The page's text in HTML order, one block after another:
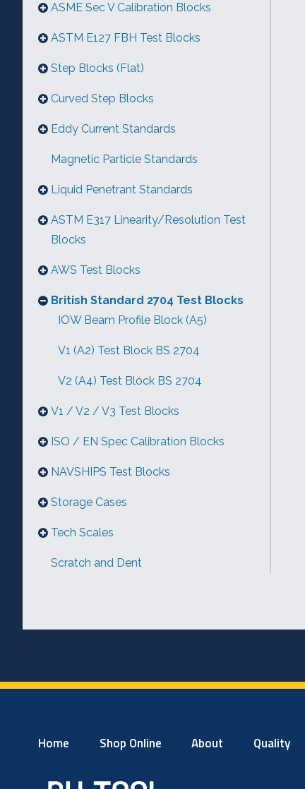
ASME Sec V Calibration Blocks
ASTM E127 FBH Test Blocks
Step Blocks (Flat)
Curved Step Blocks
Eddy Current Standards
Magnetic Particle Standards
Liquid Penetrant Standards
ASTM E317 Linearity/Resolution Test
Blocks
AWS Test Blocks
British Standard 2704 Test Blocks
IOW Beam Profile Block (A5)
V1 (A2) Test Block BS 2704
V2 (A4) Test Block BS 2704
V1 / V2 / V3 Test Blocks
ISO / EN Spec Calibration Blocks
NAVSHIPS Test Blocks
Storage Cases
Tech Scales
Scratch and Dent
Home Shop Online About Quality